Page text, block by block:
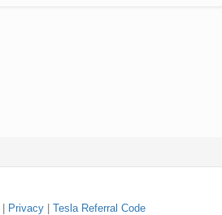
Privacy Tesla Referral Code